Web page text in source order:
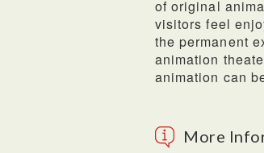
of original
visitors feel
the permanent
animation
animation can
More